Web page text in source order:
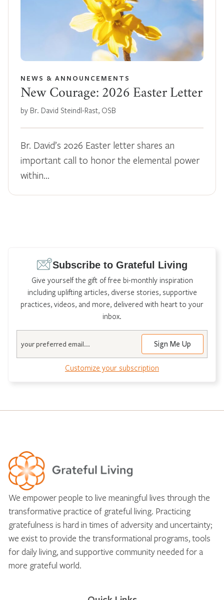
NEWS & ANNOUNCEMENTS
New Courage: 2026 Easter Letter
by Br. David Steindl-Rast, OSB
Br. David’s 2026 Easter letter shares an
important call to honor the elemental power
within…
Subscribe to Grateful Living
Give yourself the gift of free bi-monthly inspiration
including uplifting articles, diverse stories, supportive
practices, videos, and more, delivered with heart to your
inbox.
Customize your subscription
We empower people to live meaningful lives through the
transformative practice of grateful living. Practicing
gratefulness is hard in times of adversity and uncertainty;
we exist to provide the transformational programs, tools
for daily living, and supportive community needed for a
more grateful world.